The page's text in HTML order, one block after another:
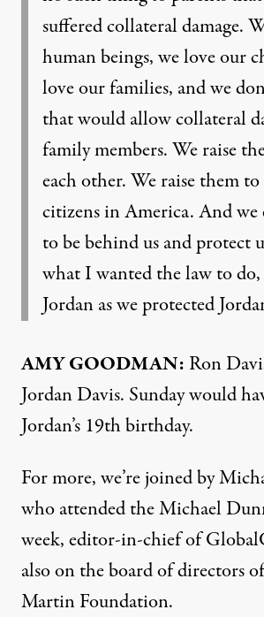
suffered collateral damage.
human beings, we love our
love our families, and we
that would allow collateral
family members. We raise
each other. We raise them
citizens in America. And we
to be behind us and protect
what I wanted the law to
Jordan as we protected
AMYGOODMAN: Ron
Jordan Davis. Sunday would
Jordan’s 19th birthday.
For more, we’re joined by
who attended the Michael
week, editor-in-chief of
also on the board of directors
Martin Foundation.